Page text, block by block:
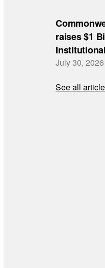
raises $1
July 30, 2026
See all